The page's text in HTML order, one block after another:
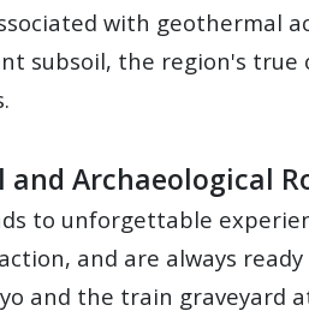
with geothermal
subsoil, the region's true
Archaeological
to unforgettable
and are always
and the train graveyard